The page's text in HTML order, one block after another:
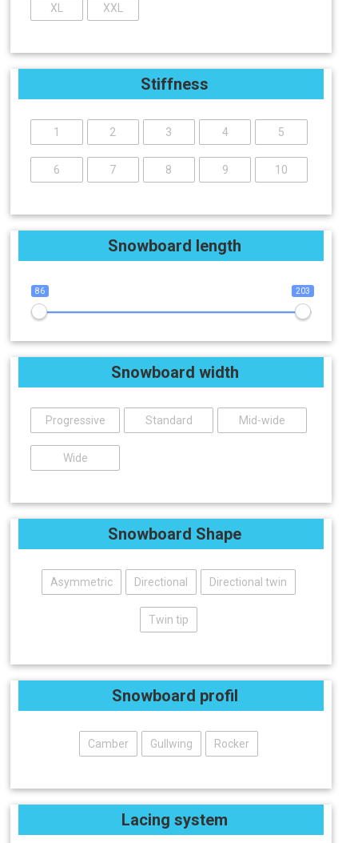
XL XXL
Stiffness
1 2 3 4 5
6 7 8 9 10
Snowboard length
86 203
Snowboard width
Progressive Standard Mid-wide
Wide
Snowboard Shape
Asymmetric Directional Directional twin
Twin tip
Snowboard profil
Camber Gullwing Rocker
Lacing system